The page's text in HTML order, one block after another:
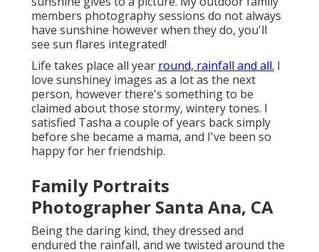
members photography sessions do not always
have sunshine however when they do, you'll
see sun flares integrated!
Life takes place all year round, rainfall and all. I
love sunshiney images as a lot as the next
person, however there's something to be
claimed about those stormy, wintery tones. I
satisfied Tasha a couple of years back simply
before she became a mama, and I've been so
happy for her friendship.
Family Portraits
Photographer Santa Ana, CA
Being the daring kind, they dressed and
endured the rainfall, and we twisted around the